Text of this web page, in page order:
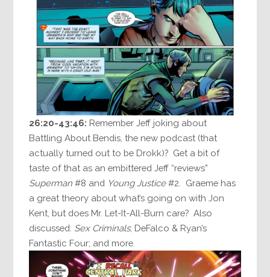
26:20-43:46: Remember Jeff joking about
Battling About Bendis, the new podcast (that
actually turned out to be Drokk)? Get a bit of
taste of that as an embittered Jeff “reviews”
Superman #8 and Young Justice#2. Graeme has
a great theory about what’s going on with Jon
Kent, but does Mr. Let-It-All-Burn care? Also
discussed: Sex Criminals; DeFalco & Ryan’s
Fantastic Four; and more.